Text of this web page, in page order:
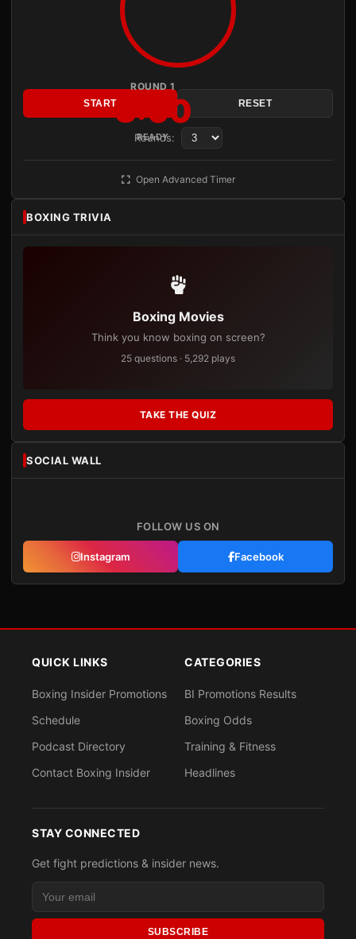
ROUND 1
3:00
READY
START RESET
Rounds:
Open Advanced Timer
BOXING TRIVIA
Boxing Movies
Think you know boxing on screen?
25 questions · 5,292 plays
TAKE THE QUIZ
SOCIAL WALL
FOLLOW US ON
Instagram Facebook
QUICK LINKS
Boxing Insider Promotions
Schedule
Podcast Directory
Contact Boxing Insider
CATEGORIES
BI Promotions Results
Boxing Odds
Training & Fitness
Headlines
STAY CONNECTED
Get fight predictions & insider news.
SUBSCRIBE